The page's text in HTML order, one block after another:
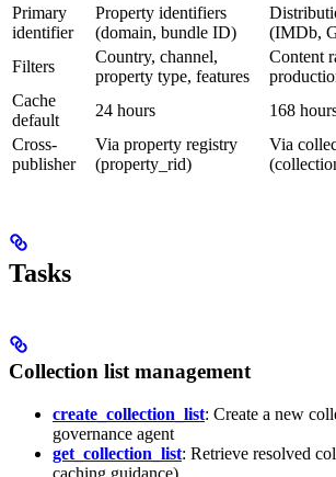
Primary
identifier
Property identifiers
(domain, bundle ID)
(IMDb,
Filters
Country, channel,
property type, features
Content
Cache
default
24 hours
168
Cross-
publisher
Via property registry
(property_rid)
Via
Tasks
Collection list management
create_collection_list: Create a new
governance agent
get_collection_list: Retrieve resolved
caching guidance)